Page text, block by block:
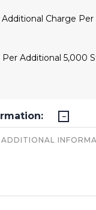
Charge Per
Additional 5,000